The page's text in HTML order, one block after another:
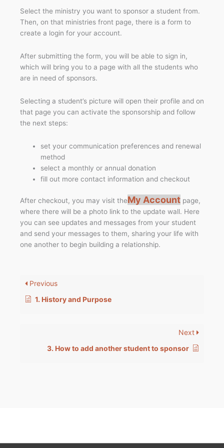
Select the ministry you want to sponsor a student from.
Then, on that ministries front page, there is a form to
create a login for your account.
After submitting the form, you will be able to sign in,
which will bring you to a page with all the students who
are in need of sponsors.
Selecting a student’s picture will open their profile and on
that page you can activate the sponsorship and follow
the next steps:
set your communication preferences and renewal
method
select a monthly or annual donation
fill out more contact information and checkout
After checkout, you may visit theMy Account page,
where there will be a photo link to the update wall. Here
you can see updates and messages from your student
and send your messages to them, sharing your life with
one another to begin building a relationship.
Previous
1. History and Purpose
Next
3. How to add another student to sponsor